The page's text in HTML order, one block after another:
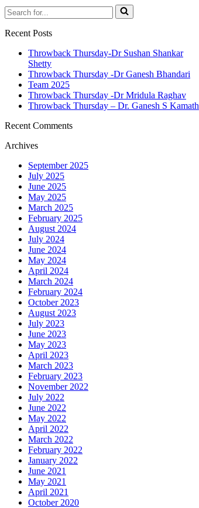
Search
for...
Recent Posts
Throwback Thursday-Dr Sushan Shankar
Shetty
Throwback Thursday -Dr Ganesh Bhandari
Team 2025
Throwback Thursday -Dr Mridula Raghav
Throwback Thursday – Dr. Ganesh S Kamath
Recent Comments
Archives
September 2025
July 2025
June 2025
May 2025
March 2025
February 2025
August 2024
July 2024
June 2024
May 2024
April 2024
March 2024
February 2024
October 2023
August 2023
July 2023
June 2023
May 2023
April 2023
March 2023
February 2023
November 2022
July 2022
June 2022
May 2022
April 2022
March 2022
February 2022
January 2022
June 2021
May 2021
April 2021
October 2020